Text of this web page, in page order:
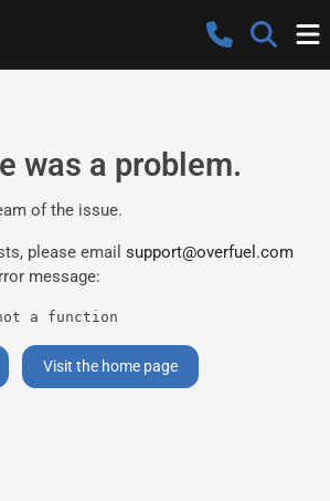
was a problem.
of the issue.
please email support@overfuel.com
message:
a function
Visit the home page